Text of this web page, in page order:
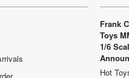
Frank
Toys
1/6
Hot